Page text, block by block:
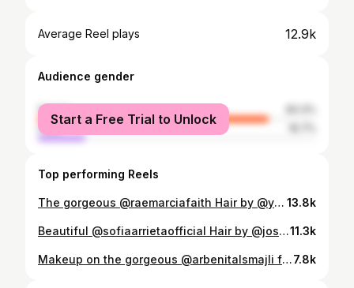
Average Reel plays 12.9k
Audience gender
female
male
Start a Free Trial to Unlock
Top performing Reels
The gorgeous @raemarciafaith Hair by @yuiozakihair Products used @rhode barrier butter @clarinsuk double Serum @armanibeauty luminous silk concealer @refybeauty espresso brow gel @chanel.beauty highlight pearl glow @chanel.beauty universal bronzer tan Deep @vievemuse eye shadow stick vanilla @diorbeauty Diorshow over volume mascara @refybeauty topaz lipgloss @patmcgrathreal pink pressed powder 13.8k
Beautiful @sofiaarrietaofficial Hair by @joshuawilliamhair Products used @rhode barrier butter & glazing milk @chanel.beauty pearly glow illuminator @diorbeauty backstage concealer @taniellejai bronzour latte & caramel latte @rhode piggy blusher @maccosmeticsuki into the pink blusher @patmcgrathreal pink pressed powder @maccosmeticsuki greige lipliner @rhode piggy on lip @basecamp_beauty lip oil glass @diorbeauty diorshow mascara @refybeauty soft brown brow mascara & pencil @maccosmeticsuki dark tan mineralise powder11.3k
Makeup on the gorgeous @arbenitalsmajli for @prettylittlething .Hair by @ashleymichael_hair Makeup products @elfcosmeticsuk halo glow liquid filter @tartecosmetics shape tape concealer @bobbibrownuk foundation stick for contour warm almond @madebymitchell melon sorbet & can’t cope with coral @maccosmeticsuk fairly precious blush @maccosmeticsuk cork lip liner @charlottetilbury Penelope pink lipstick @hudabeauty poundcake loose powder @patrickta all over glow balm she’s glossy Hair @ghdhairpro Soft Curl Tong and Bodyguard for Fine Hair @colorwowhair Style On Steroids, Dreamcoat @beauty_worksonline clip ins in colour chocolate7.8k